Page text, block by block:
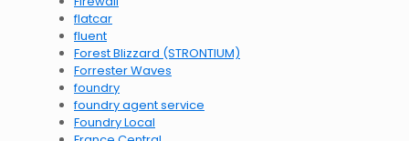
flatcar
fluent
Forest Blizzard (STRONTIUM)
Forrester Waves
foundry
foundry agent service
Foundry Local